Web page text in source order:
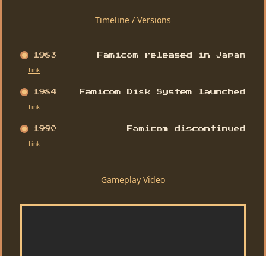
Timeline / Versions
1983 Famicom released in Japan
Link
1984 Famicom Disk System launched
Link
1990 Famicom discontinued
Link
Gameplay Video